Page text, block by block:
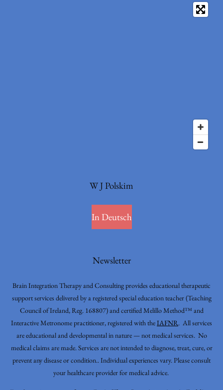
W J Polskim
In Deutsch
Newsletter
Brain Integration Therapy and Consulting provides educational therapeutic
support services delivered by a registered special education teacher (Teaching
Council of Ireland, Reg. 168807) and certified Melillo Method™ and
Interactive Metronome practitioner, registered with theIAFNR. All services
are educational and developmental in nature — not medical services. No
medical claims are made. Services are not intended to diagnose, treat, cure, or
prevent any disease or condition.. Individual experiences vary. Please consult
your healthcare provider for medical advice.